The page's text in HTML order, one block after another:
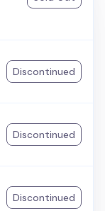
Discontinued
Discontinued
Discontinued